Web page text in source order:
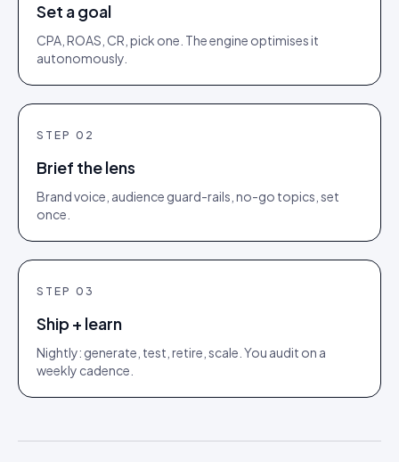
Set a goal
CPA, ROAS, CR, pick one. The engine optimises it
autonomously.
STEP 02
Brief the lens
Brand voice, audience guard-rails, no-go topics, set
once.
STEP 03
Ship + learn
Nightly: generate, test, retire, scale. You audit on a
weekly cadence.